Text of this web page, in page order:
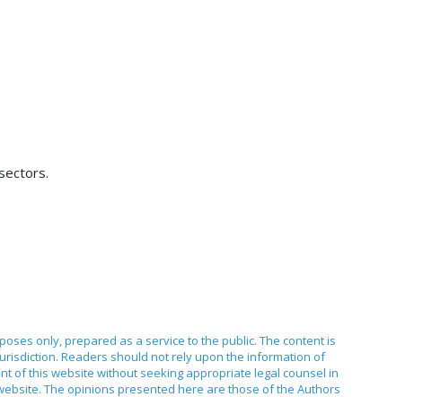
only, prepared as a service to the public. The content is
Readers should not rely upon the information of
of this website without seeking appropriate legal counsel in
The opinions presented here are those of the Authors